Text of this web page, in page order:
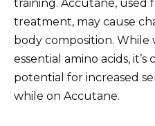
training. Accutane, used
treatment, may cause
body composition.
essential amino acids,
potential for increased
while on Accutane.